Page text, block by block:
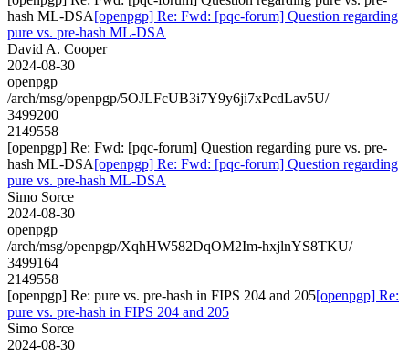
hash ML-DSA[openpgp] Re: Fwd: [pqc-forum] Question regarding
pure vs. pre-hash ML-DSA
David A. Cooper
2024-08-30
openpgp
/arch/msg/openpgp/5OJLFcUB3i7Y9y6ji7xPcdLav5U/
3499200
2149558
[openpgp] Re: Fwd: [pqc-forum] Question regarding pure vs. pre-
hash ML-DSA[openpgp] Re: Fwd: [pqc-forum] Question regarding
pure vs. pre-hash ML-DSA
Simo Sorce
2024-08-30
openpgp
/arch/msg/openpgp/XqhHW582DqOM2Im-hxjlnYS8TKU/
3499164
2149558
[openpgp] Re: pure vs. pre-hash in FIPS 204 and 205[openpgp] Re:
pure vs. pre-hash in FIPS 204 and 205
Simo Sorce
2024-08-30